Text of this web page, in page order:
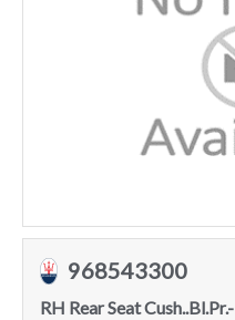
968543300
RH Rear Seat Cush..Bl.Pr.-